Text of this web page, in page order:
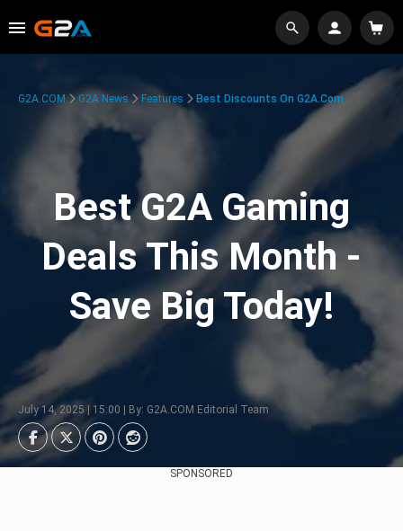
G2A.COM G2A News Features Best Discounts On G2A.com
Best G2A Gaming
Deals This Month -
Save Big Today!
July 14, 2025 | 15:00 | By: G2A.COM Editorial Team
SPONSORED